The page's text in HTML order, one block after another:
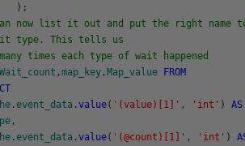
) ;
now list it out and put the right name
type. This tells us
times each type of wait happened
Wait_count ,map_key ,Map_value FROM
.event_data .value( '(value)[1]' , 'int' )
AS
,
.event_data .value( '(@count)[1]' , 'int' )